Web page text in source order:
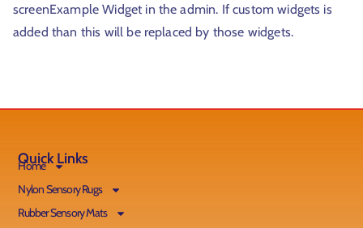
screenExample Widget in the admin. If custom widgets is
added than this will be replaced by those widgets.
Quick Links
Home
Nylon Sensory Rugs
Rubber Sensory Mats